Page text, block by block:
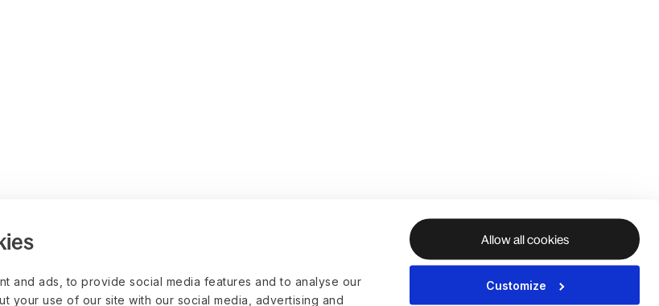
and ads, to provide social media features and to analyse our
your use of our site with our social media, advertising and
Allow all cookies
Customize